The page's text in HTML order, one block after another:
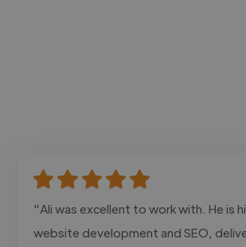
"Ali was excellent to work with. He is
website development and SEO,